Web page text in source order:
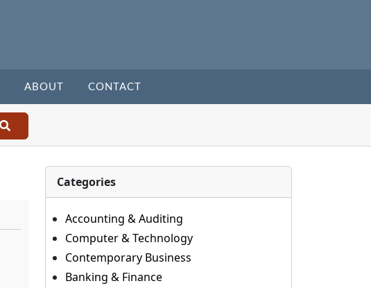
ABOUT CONTACT
Categories
Accounting & Auditing
Computer & Technology
Contemporary Business
Banking & Finance